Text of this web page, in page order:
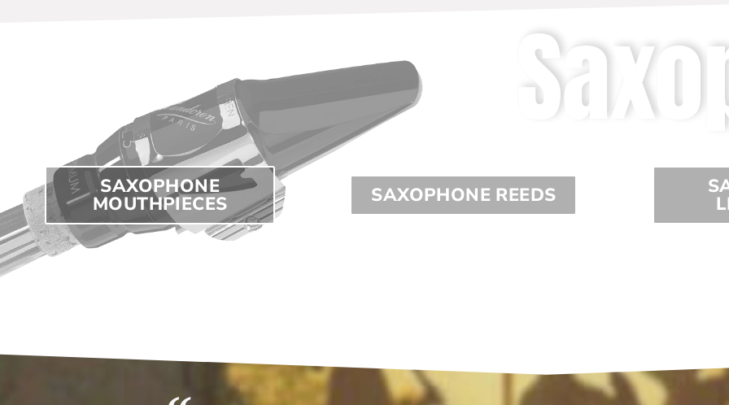
SAXOPHONE
MOUTHPIECES SAXOPHONE REEDS